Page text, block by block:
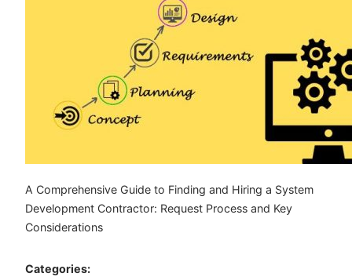
A Comprehensive Guide to Finding and Hiring a System
Development Contractor: Request Process and Key
Considerations
Categories: